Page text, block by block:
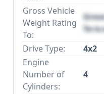
Gross Vehicle
Weight Rating
To:
To
Drive Type:
4x2
Engine
Number of
Cylinders:
4